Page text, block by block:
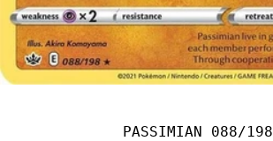
PASSIMIAN 088/198